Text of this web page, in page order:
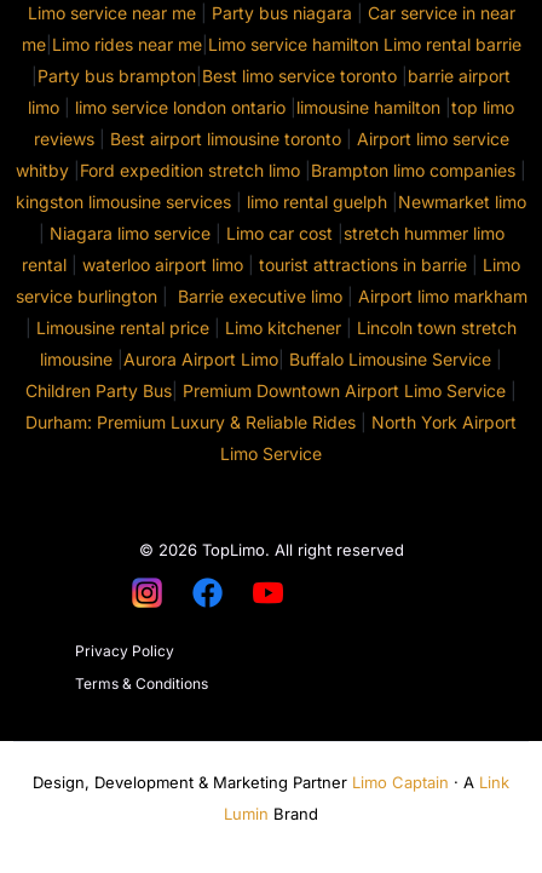
Limo service near me| Party bus niagara
Car service in near
me| Limo rides near me| Limo service hamilton Limo rental barrie
Party bus brampton Best limo service toronto barrie airport
limo
limo service london ontario limousine hamilton top limo
reviews| Best airport limousine toronto| Airport limo service
whitby Ford expedition stretch limo Brampton limo companies
kingston limousine services
limo rental guelph Newmarket limo
Niagara limo service| Limo car cost
stretch hummer limo
rental
waterloo airport limo tourist attractions in barrie
Limo
service burlington| Barrie executive limo| Airport limo markham
Limousine rental price Limo kitchener
Lincoln town stretch
limousine Aurora Airport Limo Buffalo Limousine Service
Children Party Bus Premium Downtown Airport Limo Service
Durham: Premium Luxury & Reliable Rides
North York Airport
Limo Service
© 2026 TopLimo. All right reserved
Privacy Policy
Terms & Conditions
Design, Development & Marketing Partner Limo Captain · A Link
Lumin Brand